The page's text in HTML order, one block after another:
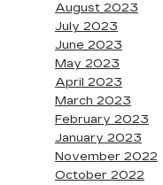
August 2023
July 2023
June 2023
May 2023
April 2023
March 2023
February 2023
January 2023
November 2022
October 2022